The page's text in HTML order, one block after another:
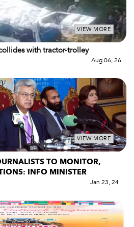
VIEW MORE
with tractor-trolley
Aug 06, 26
VIEW MORE
TO MONITOR,
INFO MINISTER
Jan 23, 24